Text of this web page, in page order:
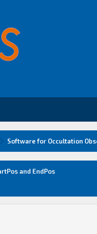
Software for Occultation
and EndPos